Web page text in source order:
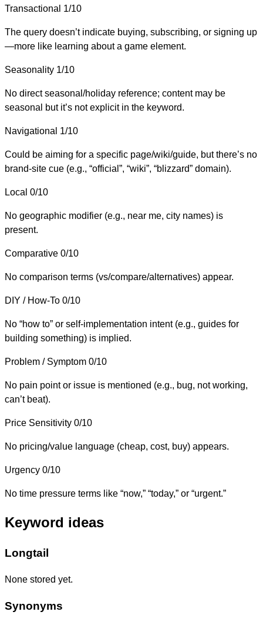
Transactional 1/10
The query doesn’t indicate buying, subscribing, or signing up
—more like learning about a game element.
Seasonality 1/10
No direct seasonal/holiday reference; content may be
seasonal but it’s not explicit in the keyword.
Navigational 1/10
Could be aiming for a specific page/wiki/guide, but there’s no
brand-site cue (e.g., “official”, “wiki”, “blizzard” domain).
Local 0/10
No geographic modifier (e.g., near me, city names) is
present.
Comparative 0/10
No comparison terms (vs/compare/alternatives) appear.
DIY / How-To 0/10
No “how to” or self-implementation intent (e.g., guides for
building something) is implied.
Problem / Symptom 0/10
No pain point or issue is mentioned (e.g., bug, not working,
can’t beat).
Price Sensitivity 0/10
No pricing/value language (cheap, cost, buy) appears.
Urgency 0/10
No time pressure terms like “now,” “today,” or “urgent.”
Keyword ideas
Longtail
None stored yet.
Synonyms